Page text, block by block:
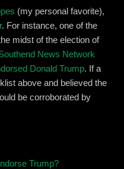
(my personal favorite),
. For instance, one of the
midst of the election of
News Network
Donald Trump. If a
above and believed the
be corroborated by
Trump?